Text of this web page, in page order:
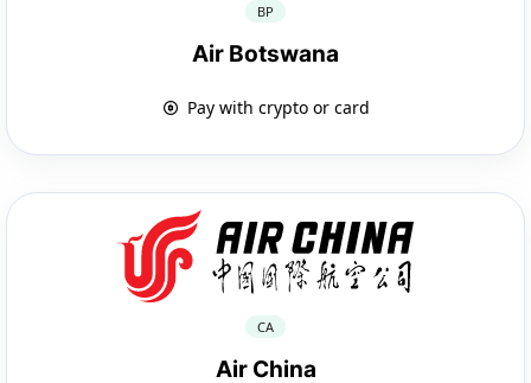
BP
Air Botswana
Pay with crypto or card
CA
Air China